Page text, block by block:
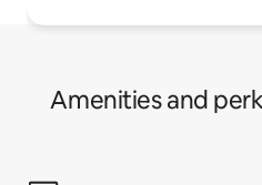
Amenities and